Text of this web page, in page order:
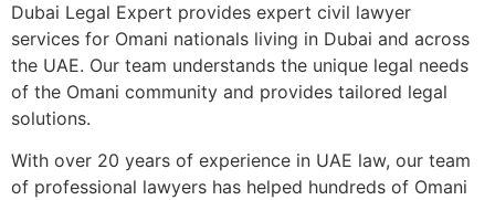
Dubai Legal Expert provides expert civil lawyer
services for Omani nationals living in Dubai and across
the UAE. Our team understands the unique legal needs
of the Omani community and provides tailored legal
solutions.
With over 20 years of experience in UAE law, our team
of professional lawyers has helped hundreds of Omani